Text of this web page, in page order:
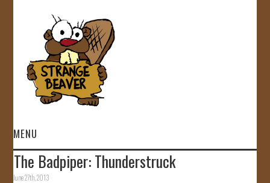
MENU
HOME
The Badpiper: Thunderstruck
June 27th, 2013